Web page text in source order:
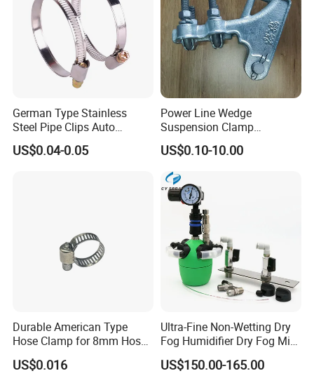
German Type Stainless
Steel Pipe Clips Auto
Fasteners Hose Clamps
Cable Clamps
US$0.04-0.05
Power Line Wedge
Suspension Clamp
Overhead Line Cable Clamp
US$0.10-10.00
Durable American Type
Hose Clamp for 8mm Hoses
- High Quality
US$0.016
Ultra-Fine Non-Wetting Dry
Fog Humidifier Dry Fog Mist
Cooling System Home
Garden Fine Mist Air
US$150.00-165.00